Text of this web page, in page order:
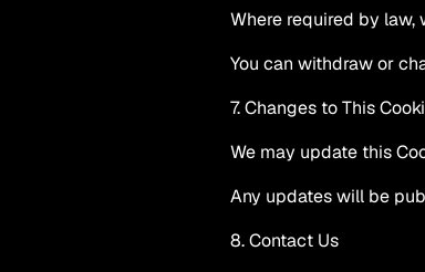
Where required by
You can withdraw or
7. Changes to This
We may update this
Any updates will be
8. Contact Us